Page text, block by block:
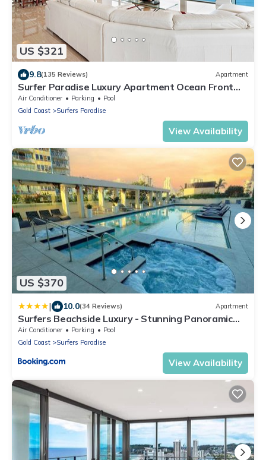
US $321
9.8(135 Reviews) Apartment
Surfer Paradise Luxury Apartment Ocean Front
Panorama
Air Conditioner Parking
Pool
Gold Coast
Surfers Paradise
View Availability
US $370
| 10.0(34 Reviews) Apartment
Surfers Beachside Luxury - Stunning Panoramic
View
Air Conditioner Parking
Pool
Gold Coast
Surfers Paradise
View Availability